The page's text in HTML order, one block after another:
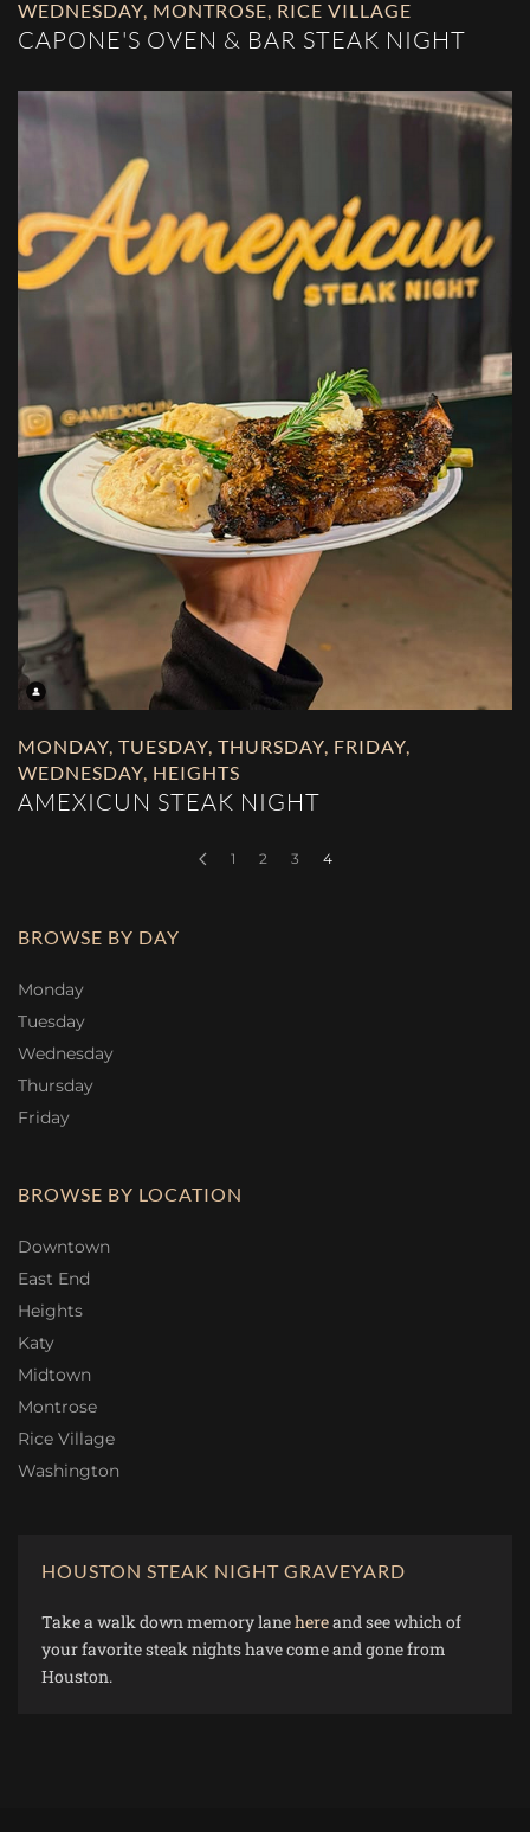
WEDNESDAY MONTROSE RICE VILLAGE
CAPONE'S OVEN & BAR STEAK NIGHT
MONDAY, TUESDAY, THURSDAY, FRIDAY,
WEDNESDAY, HEIGHTS
AMEXICUN STEAK NIGHT
1 2 3 4
BROWSE BY DAY
Monday
Tuesday
Wednesday
Thursday
Friday
BROWSE BY LOCATION
Downtown
East End
Heights
Katy
Midtown
Montrose
Rice Village
Washington
HOUSTON STEAK NIGHT GRAVEYARD
Take a walk down memory lanehereand see which of
your favorite steak nights have come and gone from
Houston.